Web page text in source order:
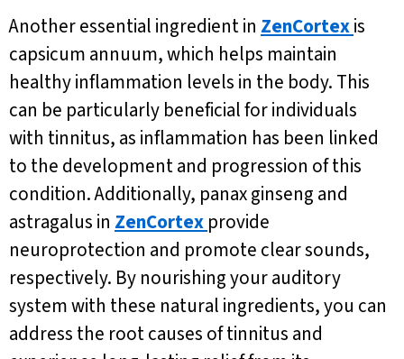
Another essential ingredient in ZenCortexis
capsicum annuum, which helps maintain
healthy inflammation levels in the body. This
can be particularly beneficial for individuals
with tinnitus, as inflammation has been linked
to the development and progression of this
condition. Additionally, panax ginseng and
astragalus in ZenCortex provide
neuroprotection and promote clear sounds,
respectively. By nourishing your auditory
system with these natural ingredients, you can
address the root causes of tinnitus and